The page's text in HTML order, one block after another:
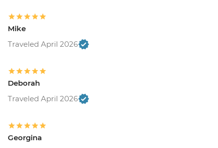
Mike
Traveled April 2026
Deborah
Traveled April 2026
Georgina